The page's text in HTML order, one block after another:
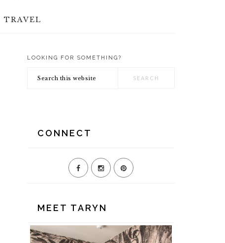
TRAVEL
PRIMARY
SIDEBAR
LOOKING FOR SOMETHING?
Search
CONNECT
MEET TARYN